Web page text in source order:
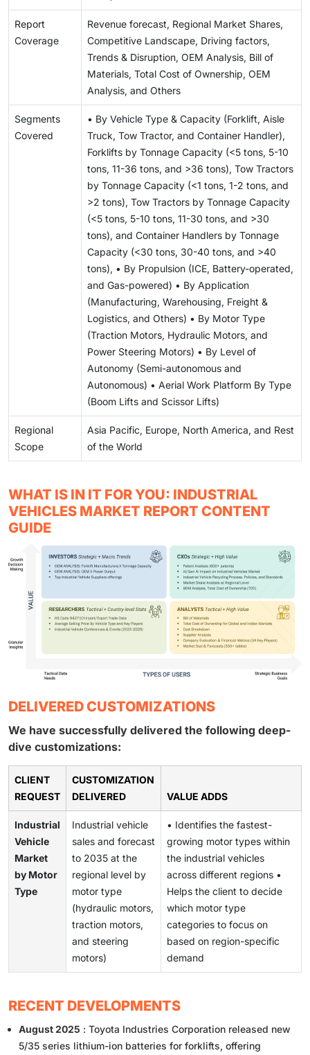
Report
Coverage
Revenue forecast, Regional Market Shares,
Competitive Landscape, Driving factors,
Trends & Disruption, OEM Analysis, Bill of
Materials, Total Cost of Ownership, OEM
Analysis, and Others
Segments
Covered
• By Vehicle Type & Capacity (Forklift, Aisle
Truck, Tow Tractor, and Container Handler),
Forklifts by Tonnage Capacity (<5 tons, 5-10
tons, 11-36 tons, and >36 tons), Tow Tractors
by Tonnage Capacity (<1 tons, 1-2 tons, and
>2 tons), Tow Tractors by Tonnage Capacity
(<5 tons, 5-10 tons, 11-30 tons, and >30
tons), and Container Handlers by Tonnage
Capacity (<30 tons, 30-40 tons, and >40
tons), • By Propulsion (ICE, Battery-operated,
and Gas-powered) • By Application
(Manufacturing, Warehousing, Freight &
Logistics, and Others) • By Motor Type
(Traction Motors, Hydraulic Motors, and
Power Steering Motors) • By Level of
Autonomy (Semi-autonomous and
Autonomous) • Aerial Work Platform By Type
(Boom Lifts and Scissor Lifts)
Regional
Scope
Asia Pacific, Europe, North America, and Rest
of the World
WHAT IS IN IT FOR YOU: INDUSTRIAL
VEHICLES MARKET REPORT CONTENT
GUIDE
DELIVERED CUSTOMIZATIONS
We have successfully delivered the following deep-
dive customizations:
CLIENT
REQUEST
CUSTOMIZATION
DELIVERED
VALUE ADDS
Industrial
Vehicle
Market
by Motor
Type
Industrial vehicle
sales and forecast
to 2035 at the
regional level by
motor type
(hydraulic motors,
traction motors,
and steering
motors)
• Identifies the fastest-
growing motor types within
the industrial vehicles
across different regions •
Helps the client to decide
which motor type
categories to focus on
based on region-specific
demand
RECENT DEVELOPMENTS
August 2025 : Toyota Industries Corporation released new
5/35 series lithium-ion batteries for forklifts, offering